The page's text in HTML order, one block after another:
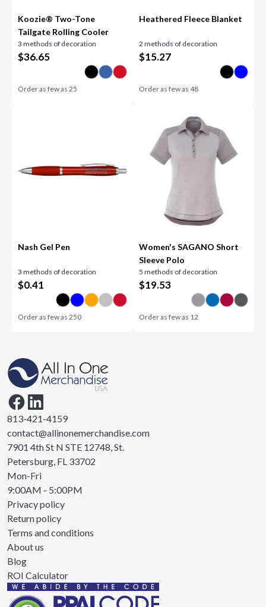
Koozie® Two-Tone
Tailgate Rolling Cooler
3 methods of decoration
$36.65
Order as few as25
Heathered Fleece Blanket
2 methods of decoration
$15.27
Order as few as 48
Nash Gel Pen
3 methods of decoration
$0.41
Order as few as250
Women's SAGANO Short
Sleeve Polo
5 methods of decoration
$19.53
Order as few as 12
813-421-4159
contact@allinonemerchandise.com
7901 4th St N STE 12748, St.
Petersburg, FL 33702
Mon-Fri
9:00AM - 5:00PM
Privacy policy
Return policy
Terms and conditions
About us
Blog
ROI Calculator